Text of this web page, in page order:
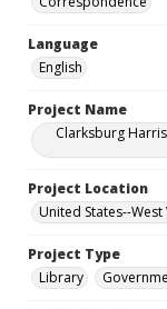
Language
English
Project Name
Clarksburg
Project Location
United States--
Project Type
Library